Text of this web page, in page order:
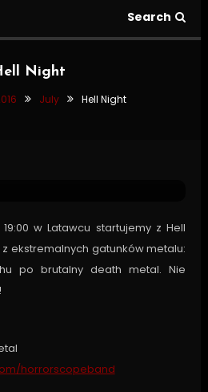
Search
Night
July
Hell Night
w Latawcu startujemy z Hell
ekstremalnych gatunków metalu:
po brutalny death metal. Nie
horrorscopeband